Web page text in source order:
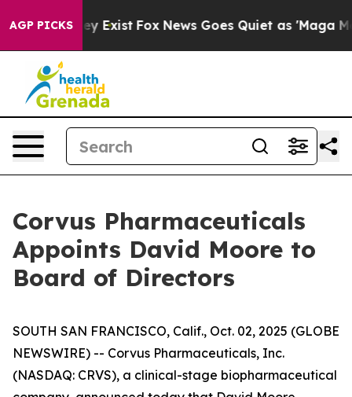
AGP PICKS
They Exist Fox News Goes Quiet as 'Maga
Corvus Pharmaceuticals
Appoints David Moore to
Board of Directors
SOUTH SAN FRANCISCO, Calif., Oct. 02, 2025 (GLOBE
NEWSWIRE) -- Corvus Pharmaceuticals, Inc.
(NASDAQ: CRVS), a clinical-stage biopharmaceutical